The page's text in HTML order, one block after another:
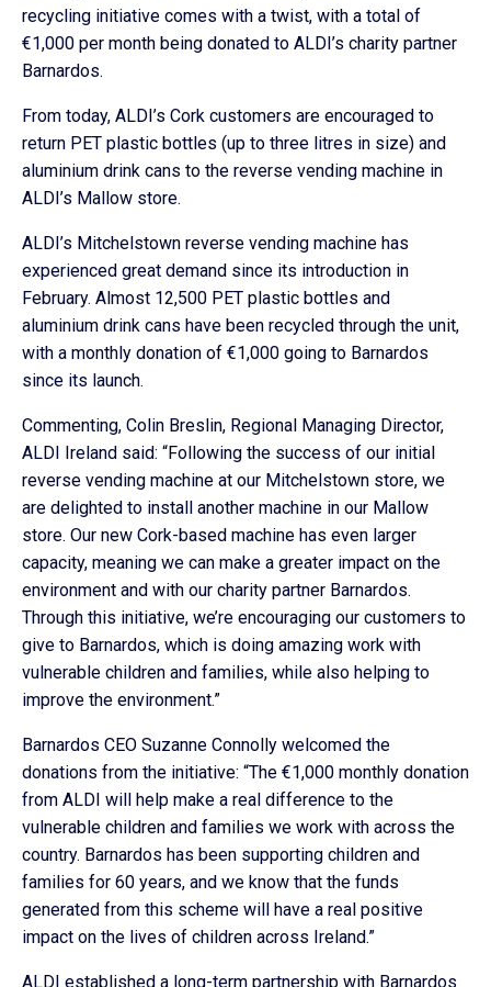
recycling initiative comes with a twist, with a total of
€1,000 per month being donated to ALDI’s charity partner
Barnardos.
From today, ALDI’s Cork customers are encouraged to
return PET plastic bottles (up to three litres in size) and
aluminium drink cans to the reverse vending machine in
ALDI’s Mallow store.
ALDI’s Mitchelstown reverse vending machine has
experienced great demand since its introduction in
February. Almost 12,500 PET plastic bottles and
aluminium drink cans have been recycled through the unit,
with a monthly donation of €1,000 going to Barnardos
since its launch.
Commenting, Colin Breslin, Regional Managing Director,
ALDI Ireland said: “Following the success of our initial
reverse vending machine at our Mitchelstown store, we
are delighted to install another machine in our Mallow
store. Our new Cork-based machine has even larger
capacity, meaning we can make a greater impact on the
environment and with our charity partner Barnardos.
Through this initiative, we’re encouraging our customers to
give to Barnardos, which is doing amazing work with
vulnerable children and families, while also helping to
improve the environment.”
Barnardos CEO Suzanne Connolly welcomed the
donations from the initiative: “The €1,000 monthly donation
from ALDI will help make a real difference to the
vulnerable children and families we work with across the
country. Barnardos has been supporting children and
families for 60 years, and we know that the funds
generated from this scheme will have a real positive
impact on the lives of children across Ireland.”
ALDI established a long-term partnership with Barnardos